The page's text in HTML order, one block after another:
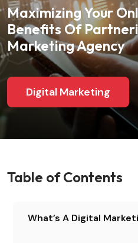
Maximizing Your
Benefits Of
Marketing Agency
Digital Marketing
Table of Contents
What’s A Digital